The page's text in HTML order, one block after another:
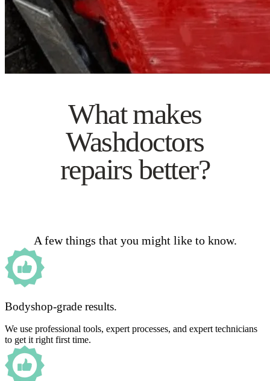
What makes
Washdoctors
repairs better?
A few things that you might like to know.
Bodyshop-grade results.
We use professional tools, expert processes, and expert technicians
to get it right first time.